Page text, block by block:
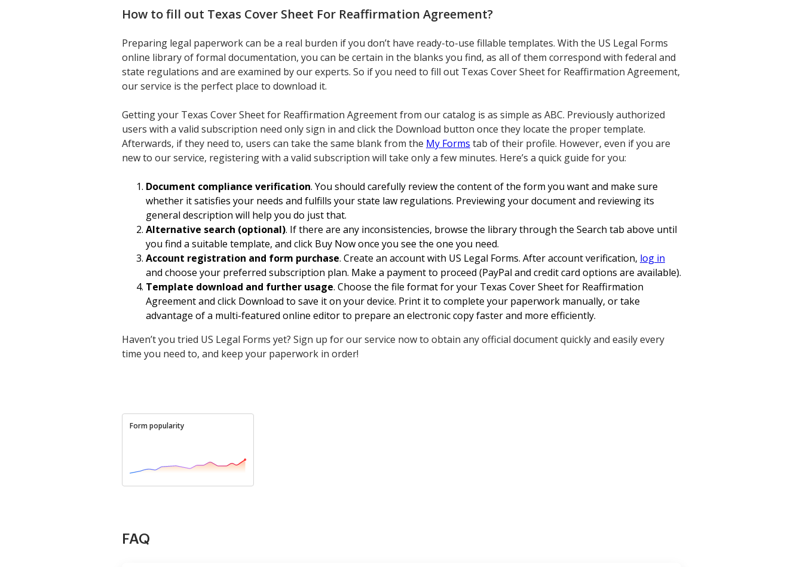
How to fill out Texas Cover Sheet For Reaffirmation Agreement?
Preparing legal paperwork can be a real burden if you don’t have ready-to-use fillable templates. With the US Legal Forms
online library of formal documentation, you can be certain in the blanks you find, as all of them correspond with federal and
state regulations and are examined by our experts. So if you need to fill out Texas Cover Sheet for Reaffirmation Agreement,
our service is the perfect place to download it.
Getting your Texas Cover Sheet for Reaffirmation Agreement from our catalog is as simple as ABC. Previously authorized
users with a valid subscription need only sign in and click the Download button once they locate the proper template.
Afterwards, if they need to, users can take the same blank from the My Forms tab of their profile. However, even if you are
new to our service, registering with a valid subscription will take only a few minutes. Here’s a quick guide for you:
Document compliance verification. You should carefully review the content of the form you want and make sure
whether it satisfies your needs and fulfills your state law regulations. Previewing your document and reviewing its
general description will help you do just that.
Alternative search (optional). If there are any inconsistencies, browse the library through the Search tab above until
you find a suitable template, and click Buy Now once you see the one you need.
Account registration and form purchase. Create an account with US Legal Forms. After account verification, log in
and choose your preferred subscription plan. Make a payment to proceed (PayPal and credit card options are available).
Template download and further usage. Choose the file format for your Texas Cover Sheet for Reaffirmation
Agreement and click Download to save it on your device. Print it to complete your paperwork manually, or take
advantage of a multi-featured online editor to prepare an electronic copy faster and more efficiently.
Haven’t you tried US Legal Forms yet? Sign up for our service now to obtain any official document quickly and easily every
time you need to, and keep your paperwork in order!
Form popularity
FAQ